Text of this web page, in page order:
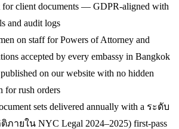
for client documents — GDPR-aligned with
and audit logs
on staff for Powers of Attorney and
accepted by every embassy in Bangkok
on our website with no hidden
for rush orders
sets delivered annually with a ระดับ
ภายใน NYC Legal 2024–2025) first-pass